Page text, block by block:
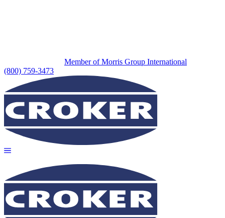
Member of Morris Group International
(800) 759-3473